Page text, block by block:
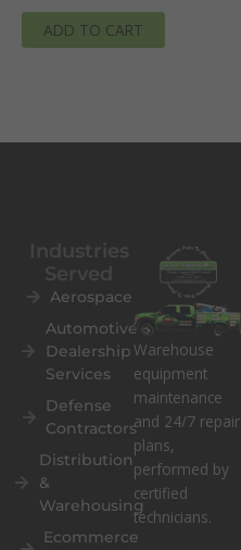
ADD TO CART
Aerospace
Automotive
Dealership
Services
Defense
Contractors
Distribution
&
Warehousing
Ecommerce
Warehouse
equipment
maintenance
and 24/7 repair
plans,
performed by
certified
technicians.